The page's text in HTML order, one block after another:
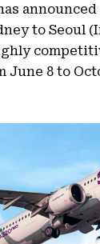
announced
to Seoul
June 8 to